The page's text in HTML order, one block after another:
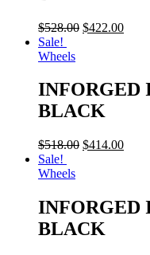
$528.00 $422.00
Sale!
Wheels
INFORGED
BLACK
$518.00 $414.00
Sale!
Wheels
INFORGED
BLACK